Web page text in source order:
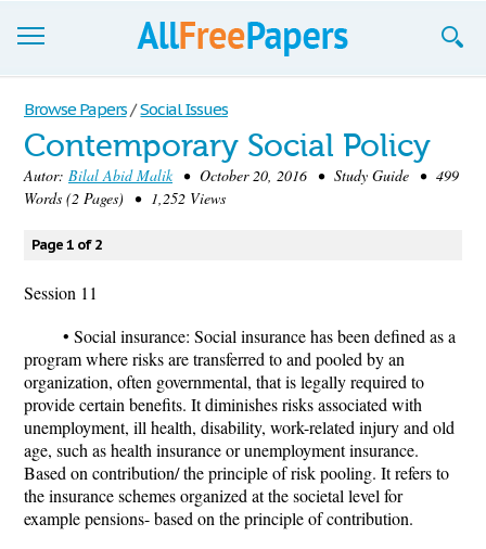
Browse
Join now!
Login
Blog
Support
Browse Papers / Social Issues
Contemporary Social Policy
Autor: Bilal Abid Malik• October 20, 2016 • Study Guide • 499
Words (2 Pages) • 1,252 Views
Page 1 of 2
Session 11
• Social insurance: Social insurance has been defined as a
program where risks are transferred to and pooled by an
organization, often governmental, that is legally required to
provide certain benefits. It diminishes risks associated with
unemployment, ill health, disability, work-related injury and old
age, such as health insurance or unemployment insurance.
Based on contribution/ the principle of risk pooling. It refers to
the insurance schemes organized at the societal level for
example pensions- based on the principle of contribution.